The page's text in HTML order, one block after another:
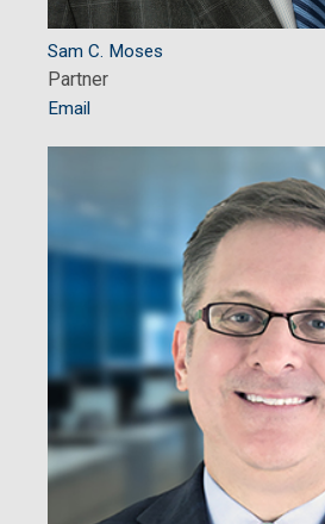
Sam C. Moses
Partner
Email